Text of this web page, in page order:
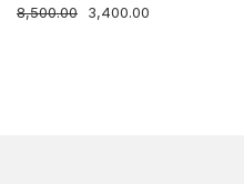
5
R
a
8,500.00 3,400.00